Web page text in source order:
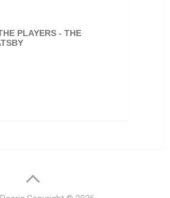
PLAYERS - THE